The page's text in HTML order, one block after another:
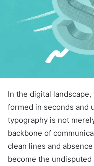
In the digital
formed in seconds and
typography is not
backbone of
clean lines and
become the